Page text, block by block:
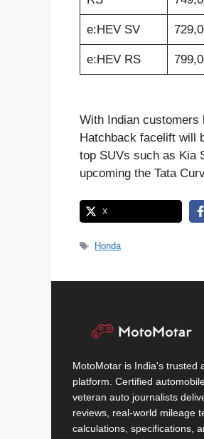
e:HEV SV
e:HEV RS
With Indian
Hatchback facelift will
top SUVs such as Kia
upcoming the Tata
X
Tags
Honda
MotoMotar is India's trusted
platform. Certified
veteran auto journalists
reviews, real-world mileage
calculations, specifications,